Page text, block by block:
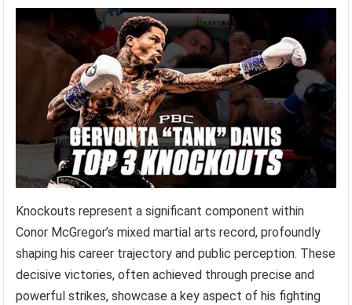
Knockouts represent a significant component within
Conor McGregor’s mixed martial arts record, profoundly
shaping his career trajectory and public perception. These
decisive victories, often achieved through precise and
powerful strikes, showcase a key aspect of his fighting